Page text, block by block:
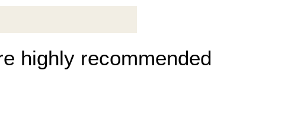
highly recommended